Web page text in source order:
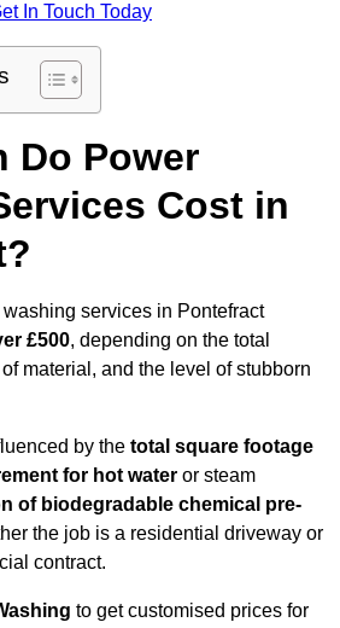
In Touch Today
Do Power
Cost in
services in Pontefract
£500, depending on the total
material, and the level of stubborn
by the total square footage
for hot water or steam
of biodegradable chemical pre-
the job is a residential driveway or
contract.
to get customised prices for